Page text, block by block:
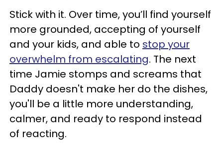
Stick with it. Over time, you’ll find yourself
more grounded, accepting of yourself
and your kids, and able to stop your
overwhelm from escalating. The next
time Jamie stomps and screams that
Daddy doesn't make her do the dishes,
you'll be a little more understanding,
calmer, and ready to respond instead
of reacting.